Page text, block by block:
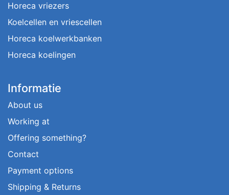
Horeca vriezers
Koelcellen en vriescellen
Horeca koelwerkbanken
Horeca koelingen
Informatie
About us
Working at
Offering something?
Contact
Payment options
Shipping & Returns